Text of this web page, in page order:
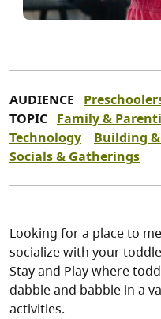
AUDIENCE
TOPIC Family &
Technology
Building
Socials & Gatherings
Looking for a place to
socialize with your
Stay and Play where
dabble and babble in a
activities.